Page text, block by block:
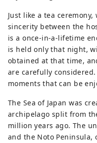
Just like a tea
sincerity between the
is a once-in-a-lifetime
is held only that night,
obtained at that time,
are carefully
moments that can be
The Sea of ​​Japan was
archipelago split from
million years ago. The
and the Noto